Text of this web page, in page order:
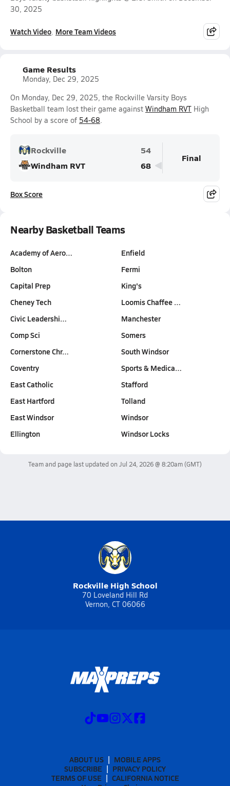
30, 2025
Watch Video More Team Videos
Game Results
Monday, Dec 29, 2025
On Monday, Dec 29, 2025, the Rockville Varsity Boys
Basketball team lost their game against Windham RVT High
School by a score of 54-68.
Rockville
54
Windham RVT
68
Final
Box Score
Nearby Basketball Teams
Academy of Aero…
Bolton
Capital Prep
Cheney Tech
Civic Leadershi…
Comp Sci
Cornerstone Chr…
Coventry
East Catholic
East Hartford
East Windsor
Ellington
Enfield
Fermi
King's
Loomis Chaffee …
Manchester
Somers
South Windsor
Sports & Medica…
Stafford
Tolland
Windsor
Windsor Locks
Team and page last updated on Jul 24, 2026 @ 8:20am(GMT)
Rockville High School
70 Loveland Hill Rd
Vernon, CT 06066
ABOUT US
MOBILE APPS
SUBSCRIBE
PRIVACY POLICY
TERMS OF USE
CALIFORNIA NOTICE